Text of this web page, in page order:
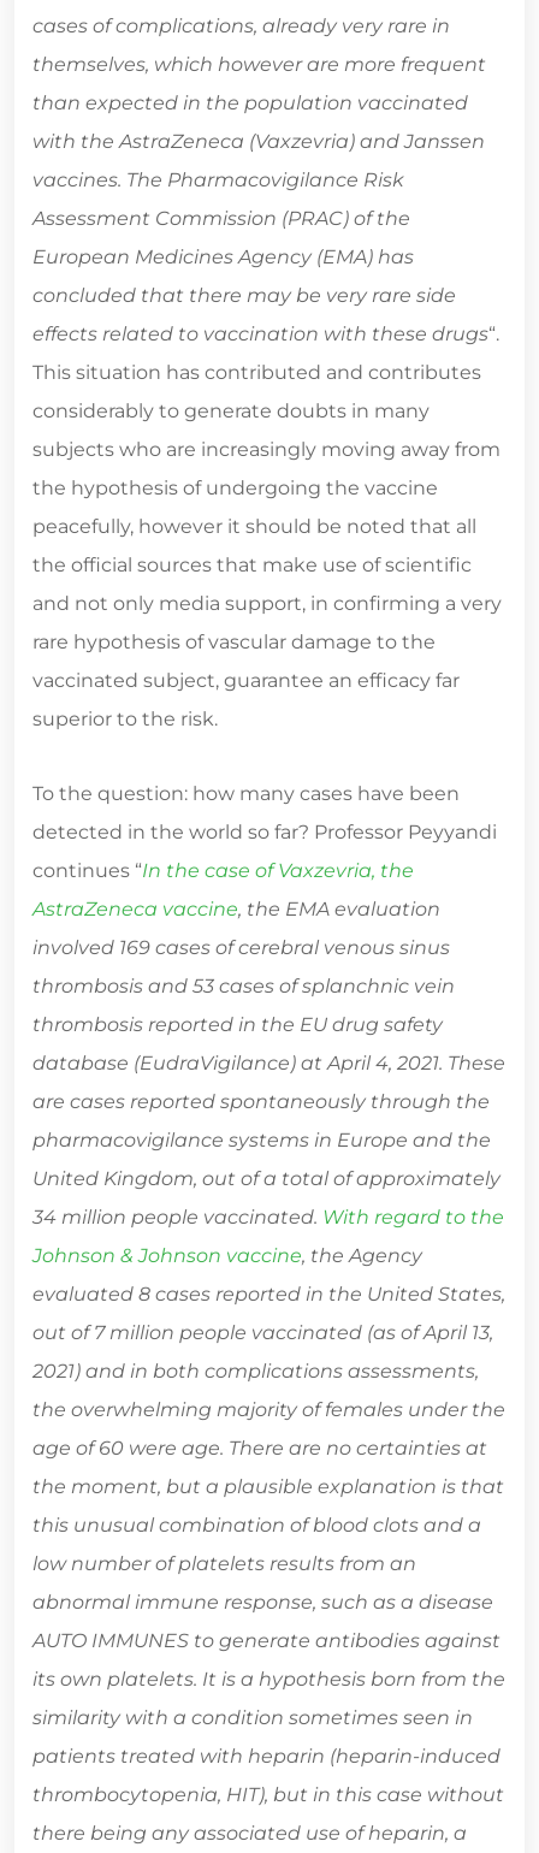
cases of complications, already very rare in
themselves, which however are more frequent
than expected in the population vaccinated
with the AstraZeneca (Vaxzevria) and Janssen
vaccines. The Pharmacovigilance Risk
Assessment Commission (PRAC) of the
European Medicines Agency (EMA) has
concluded that there may be very rare side
effects related to vaccination with these drugs“.
This situation has contributed and contributes
considerably to generate doubts in many
subjects who are increasingly moving away from
the hypothesis of undergoing the vaccine
peacefully, however it should be noted that all
the official sources that make use of scientific
and not only media support, in confirming a very
rare hypothesis of vascular damage to the
vaccinated subject, guarantee an efficacy far
superior to the risk.
To the question: how many cases have been
detected in the world so far? Professor Peyyandi
continues “In the case of Vaxzevria, the
AstraZeneca vaccine, the EMA evaluation
involved 169 cases of cerebral venous sinus
thrombosis and 53 cases of splanchnic vein
thrombosis reported in the EU drug safety
database (EudraVigilance) at April 4, 2021. These
are cases reported spontaneously through the
pharmacovigilance systems in Europe and the
United Kingdom, out of a total of approximately
34 million people vaccinated. With regard to the
Johnson & Johnson vaccine, the Agency
evaluated 8 cases reported in the United States,
out of 7 million people vaccinated (as of April 13,
2021) and in both complications assessments,
the overwhelming majority of females under the
age of 60 were age. There are no certainties at
the moment, but a plausible explanation is that
this unusual combination of blood clots and a
low number of platelets results from an
abnormal immune response, such as a disease
AUTO IMMUNES to generate antibodies against
its own platelets. It is a hypothesis born from the
similarity with a condition sometimes seen in
patients treated with heparin (heparin-induced
thrombocytopenia, HIT), but in this case without
there being any associated use of heparin, a